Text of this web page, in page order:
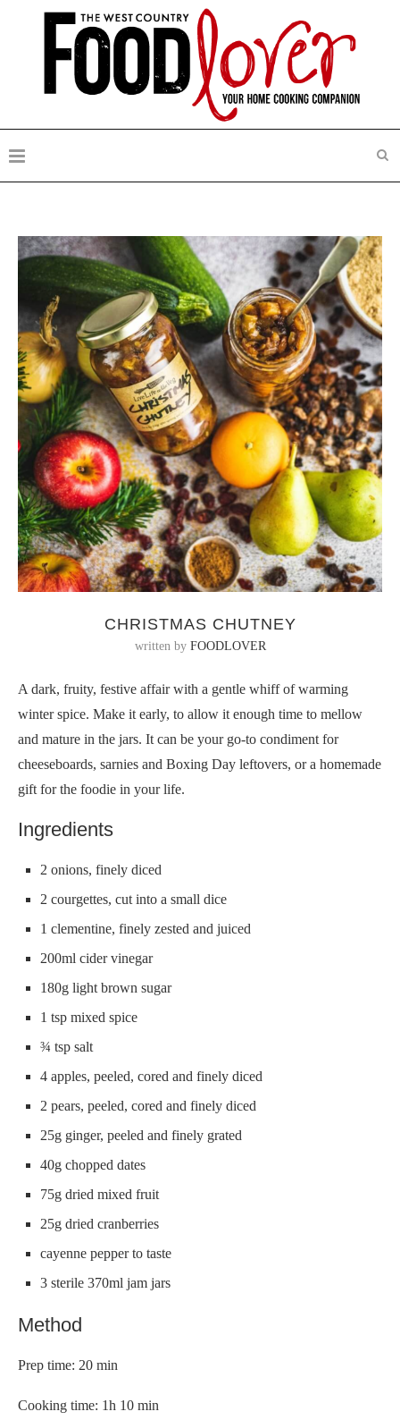
CHRISTMAS CHUTNEY
written by FOODLOVER
A dark, fruity, festive affair with a gentle whiff of warming
winter spice. Make it early, to allow it enough time to mellow
and mature in the jars. It can be your go-to condiment for
cheeseboards, sarnies and Boxing Day leftovers, or a homemade
gift for the foodie in your life.
Ingredients
2 onions, finely diced
2 courgettes, cut into a small dice
1 clementine, finely zested and juiced
200ml cider vinegar
180g light brown sugar
1 tsp mixed spice
¾ tsp salt
4 apples, peeled, cored and finely diced
2 pears, peeled, cored and finely diced
25g ginger, peeled and finely grated
40g chopped dates
75g dried mixed fruit
25g dried cranberries
cayenne pepper to taste
3 sterile 370ml jam jars
Method
Prep time: 20 min
Cooking time: 1h 10 min